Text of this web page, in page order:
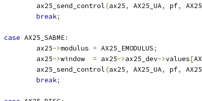
		ax25_send_control
(ax25, AX25_UA, pf,
break;
case AX25_SABME:
		ax25
->modulus = AX25_EMODULUS;
		ax25
->window = ax25->ax25_dev->values[
		ax25_send_control
(ax25, AX25_UA, pf,
break;